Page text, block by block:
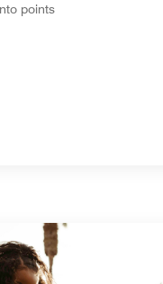
points